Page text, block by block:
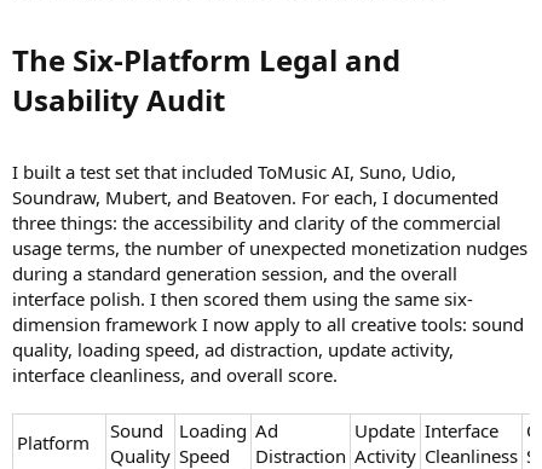
The Six-Platform Legal and
Usability Audit​
I built a test set that included ToMusic AI, Suno, Udio,
Soundraw, Mubert, and Beatoven. For each, I documented
three things: the accessibility and clarity of the commercial
usage terms, the number of unexpected monetization nudges
during a standard generation session, and the overall
interface polish. I then scored them using the same six-
dimension framework I now apply to all creative tools: sound
quality, loading speed, ad distraction, update activity,
interface cleanliness, and overall score.
Platform
Sound
Quality
Loading
Speed
Ad
Distraction
Update
Activity
Interface
Cleanliness